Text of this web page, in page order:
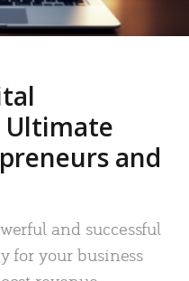
Ultimate
and
and successful
for your business